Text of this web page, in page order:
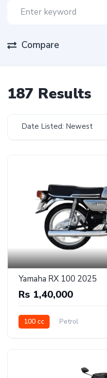
Compare
187 Results
Date Listed: Newest
Yamaha RX 100 2025
Rs 1,40,000
100 cc Petrol